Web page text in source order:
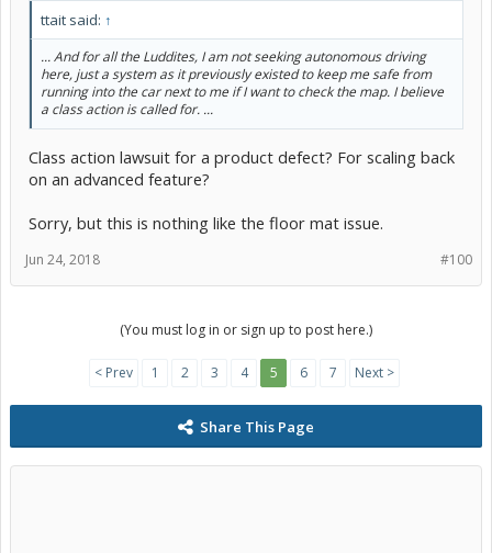
ttait said: ↑
... And for all the Luddites, I am not seeking autonomous driving
here, just a system as it previously existed to keep me safe from
running into the car next to me if I want to check the map. I believe
a class action is called for. ...
Class action lawsuit for a product defect? For scaling back
on an advanced feature?
Sorry, but this is nothing like the floor mat issue.
#100
Jun 24, 2018
(You must log in or sign up to post here.)
< Prev 1 2 3 4 5 6 7 Next >
Share This Page